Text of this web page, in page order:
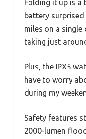
Folding it up is a
battery
miles on a single
taking just
Plus, the IPX5
have to worry
during my
Safety features
2000-lumen